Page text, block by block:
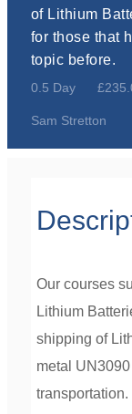
of Lithium
for those that
topic before.
0.5 Day
Sam Stretton
Our courses
Lithium
shipping of
metal
transportation.